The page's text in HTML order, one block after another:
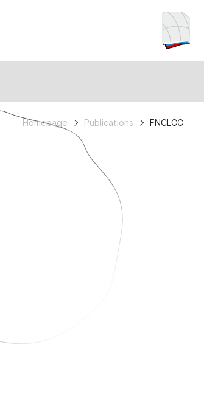
Homepage Publications FNCLCC